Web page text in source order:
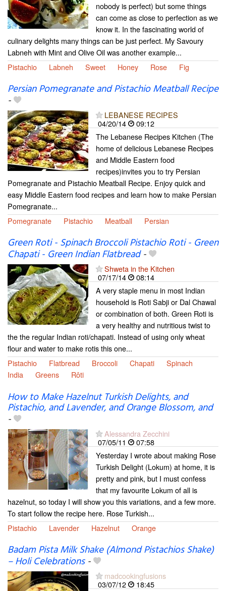
nobody is perfect) but some things
can come as close to perfection as we
know it. In the fascinating world of
culinary delights many things can be just perfect. My Savoury
Labneh with Mint and Olive Oil was another example...
Pistachio
Labneh Sweet Honey Rose Fig
Persian Pomegranate and Pistachio Meatball Recipe
-
LEBANESE RECIPES
04/20/14
09:12
The Lebanese Recipes Kitchen (The
home of delicious Lebanese Recipes
and Middle Eastern food
recipes)invites you to try Persian
Pomegranate and Pistachio Meatball Recipe. Enjoy quick and
easy Middle Eastern food recipes and learn how to make Persian
Pomegranate...
Pomegranate
Pistachio Meatball Persian
Green Roti - Spinach Broccoli Pistachio Roti - Green
Chapati - Green Indian Flatbread-
Shweta in the Kitchen
07/17/14
08:14
A very staple menu in most Indian
household is Roti Sabji or Dal Chawal
or combination of both. Green Roti is
a very healthy and nutritious twist to
the the regular Indian roti/chapati. Instead of using only wheat
flour and water to make rotis this one...
Pistachio
Flatbread Broccoli Chapati
Spinach
India
Greens Rôti
How to Make Hazelnut Turkish Delights, and
Pistachio, and Lavender, and Orange Blossom, and
-
Alessandra Zecchini
07/05/11
07:58
Yesterday I wrote about making Rose
Turkish Delight (Lokum) at home, it is
pretty and pink, but I must confess
that my favourite Lokum of all is
hazelnut, so today I will show you this variations, and a few more.
To start follow the recipe here. Rose Turkish...
Pistachio
Lavender Hazelnut Orange
Badam Pista Milk Shake (Almond Pistachios Shake)
– Holi Celebrations-
madcookingfusions
03/07/12
18:45